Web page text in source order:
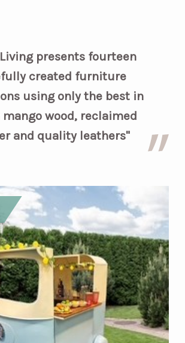
presents fourteen
created furniture
using only the best in
mango wood, reclaimed
and quality leathers"